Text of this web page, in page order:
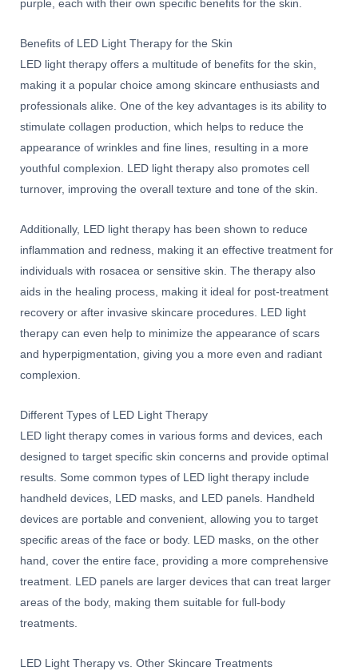
purple, each with their own specific benefits for the skin.
Benefits of LED Light Therapy for the Skin
LED light therapy offers a multitude of benefits for the skin,
making it a popular choice among skincare enthusiasts and
professionals alike. One of the key advantages is its ability to
stimulate collagen production, which helps to reduce the
appearance of wrinkles and fine lines, resulting in a more
youthful complexion. LED light therapy also promotes cell
turnover, improving the overall texture and tone of the skin.
Additionally, LED light therapy has been shown to reduce
inflammation and redness, making it an effective treatment for
individuals with rosacea or sensitive skin. The therapy also
aids in the healing process, making it ideal for post-treatment
recovery or after invasive skincare procedures. LED light
therapy can even help to minimize the appearance of scars
and hyperpigmentation, giving you a more even and radiant
complexion.
Different Types of LED Light Therapy
LED light therapy comes in various forms and devices, each
designed to target specific skin concerns and provide optimal
results. Some common types of LED light therapy include
handheld devices, LED masks, and LED panels. Handheld
devices are portable and convenient, allowing you to target
specific areas of the face or body. LED masks, on the other
hand, cover the entire face, providing a more comprehensive
treatment. LED panels are larger devices that can treat larger
areas of the body, making them suitable for full-body
treatments.
LED Light Therapy vs. Other Skincare Treatments